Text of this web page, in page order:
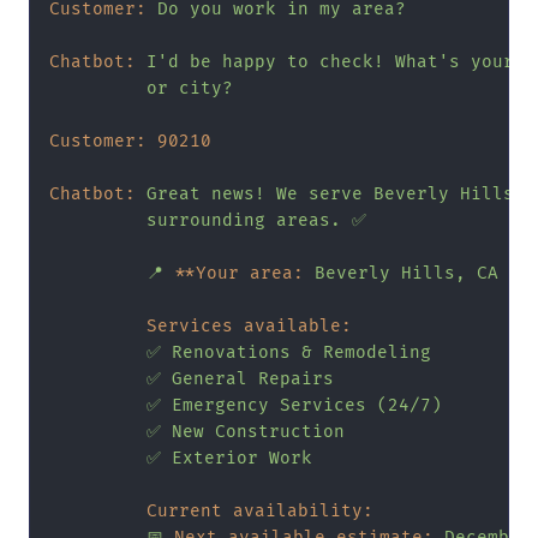
Customer: Do you work in my area?
Chatbot: I'd be happy to check! What's your
or
city?
Customer: 90210
Chatbot: Great news! We serve Beverly Hills
surrounding
areas. ✅
📍 **Your area: Beverly Hills, CA
Services available:
✅ Renovations & Remodeling
✅ General
Repairs
✅ Emergency Services
(24/7)
✅ New Construction
✅ Exterior Work
Current availability: